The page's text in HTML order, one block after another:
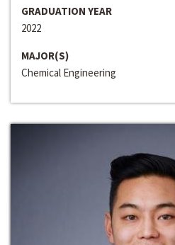
GRADUATION YEAR
2022
MAJOR(S)
Chemical Engineering